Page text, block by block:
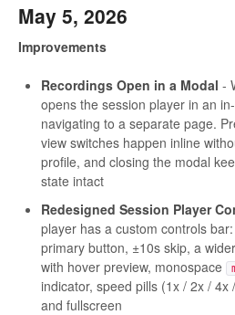
May 5, 2026
Improvements
Recordings Open in a Modal -
opens the session player in an
navigating to a separate page.
view switches happen inline
profile, and closing the modal
state intact
Redesigned Session Player
player has a custom controls
primary button, ±10s skip, a
with hover preview, monospace
indicator, speed pills (1x / 2x /
and fullscreen